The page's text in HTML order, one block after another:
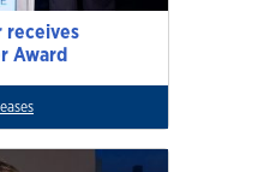
receives
Award